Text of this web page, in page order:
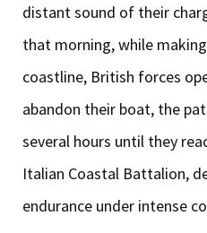
distant sound of their
that morning, while
coastline, British forces
abandon their boat, the
several hours until they
Italian Coastal Battalion,
endurance under intense